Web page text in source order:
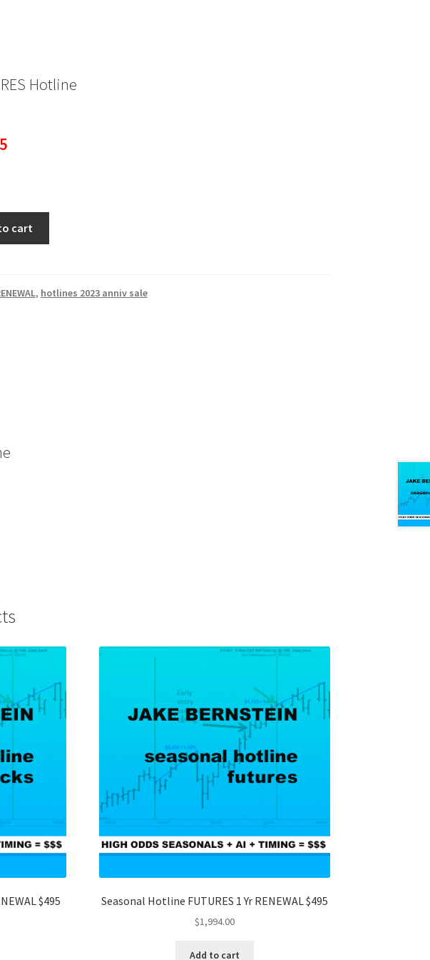
Hotline
cart
, hotlines 2023 anniv sale
$495 Seasonal Hotline FUTURES 1 Yr RENEWAL $495
$1,994.00
Add to cart